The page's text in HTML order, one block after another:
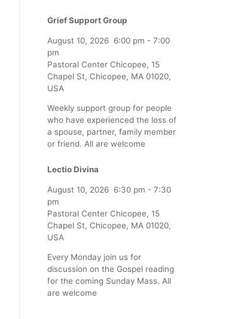
Grief Support Group
August 10, 2026 6:00 pm - 7:00
pm
Pastoral Center Chicopee, 15
Chapel St, Chicopee, MA 01020,
USA
Weekly support group for people
who have experienced the loss of
a spouse, partner, family member
or friend. All are welcome
Lectio Divina
August 10, 2026 6:30 pm - 7:30
pm
Pastoral Center Chicopee, 15
Chapel St, Chicopee, MA 01020,
USA
Every Monday join us for
discussion on the Gospel reading
for the coming Sunday Mass. All
are welcome